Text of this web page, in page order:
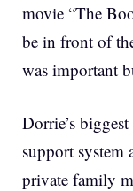
movie “The
be in front of
was important
Dorrie’s
support system
private family